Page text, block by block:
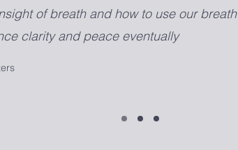
of breath and how to use our
clarity and peace eventually